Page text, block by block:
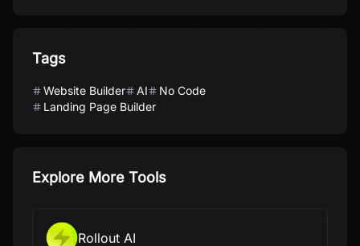
Tags
Website Builder AI
No Code
Landing Page Builder
Explore More Tools
Rollout AI